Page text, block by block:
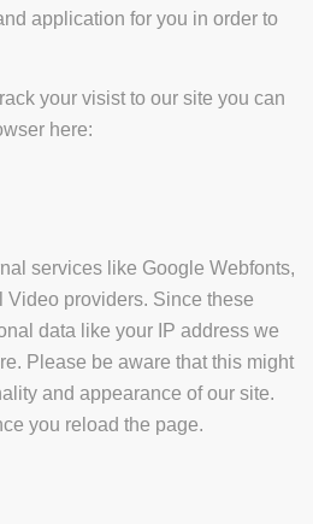
application for you in order to
your visist to our site you can
here:
services like Google Webfonts,
Video providers. Since these
data like your IP address we
Please be aware that this might
and appearance of our site.
you reload the page.